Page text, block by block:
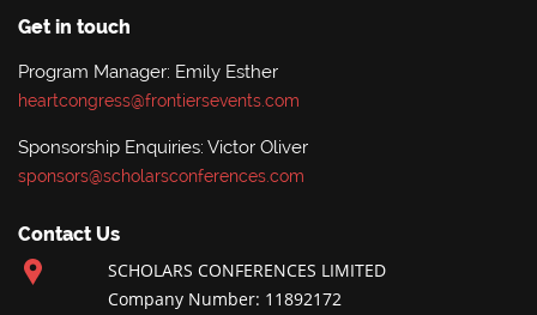
Get in touch
Program Manager: Emily Esther
heartcongress@frontiersevents.com
Sponsorship Enquiries: Victor Oliver
sponsors@scholarsconferences.com
Contact Us
SCHOLARS CONFERENCES LIMITED
Company Number: 11892172